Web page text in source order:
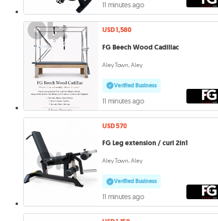
11 minutes ago
USD 1,580
FG Beech Wood Cadillac
Aley Town, Aley
Verified Business
11 minutes ago
USD 570
FG Leg extension / curl 2in1
Aley Town, Aley
Verified Business
11 minutes ago